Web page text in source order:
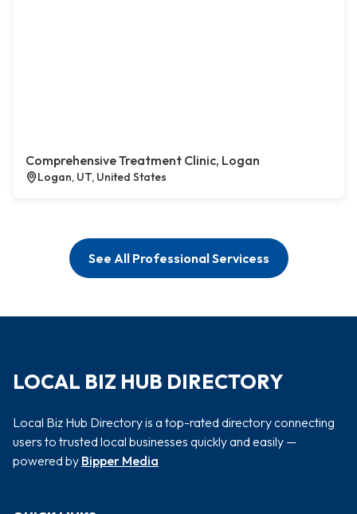
Comprehensive Treatment Clinic, Logan
Logan, UT, United States
See All Professional Servicess
LOCAL BIZ HUB DIRECTORY
Local Biz Hub Directory is a top-rated directory connecting
users to trusted local businesses quickly and easily —
powered by Bipper Media